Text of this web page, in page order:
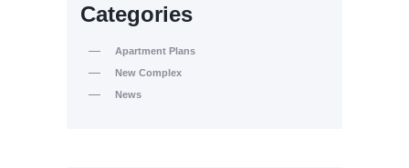
Categories
Apartment Plans
New Complex
News